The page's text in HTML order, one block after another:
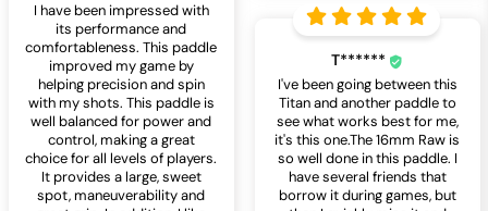
I have been impressed with
its performance and
comfortableness. This paddle
improved my game by
helping precision and spin
with my shots. This paddle is
well balanced for power and
control, making a great
choice for all levels of players.
It provides a large, sweet
spot, maneuverability and
T******
I've been going between this
Titan and another paddle to
see what works best for me,
it's this one.The 16mm Raw is
so well done in this paddle. I
have several friends that
borrow it during games, but